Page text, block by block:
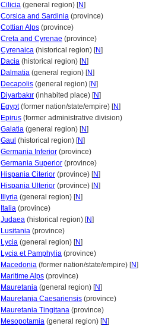
Cilicia (general region) [N]
Corsica and Sardinia (province)
Cottian Alps (province)
Creta and Cyrenae (province)
Cyrenaica (historical region) [N]
Dacia (historical region) [N]
Dalmatia (general region) [N]
Decapolis (general region) [N]
Diyarbakır (inhabited place) [N]
Egypt(former nation/state/empire) [N]
Epirus (former administrative division)
Galatia (general region) [N]
Gaul (historical region) [N]
Germania Inferior (province)
Germania Superior (province)
Hispania Citerior (province) [N]
Hispania Ulterior (province) [N]
Illyria (general region) [N]
Italia (province)
Judaea (historical region) [N]
Lusitania (province)
Lycia (general region) [N]
Lycia et Pamphylia (province)
Macedonia (former nation/state/empire) [N]
Maritime Alps (province)
Mauretania (general region) [N]
Mauretania Caesariensis (province)
Mauretania Tingitana (province)
Mesopotamia (general region) [N]